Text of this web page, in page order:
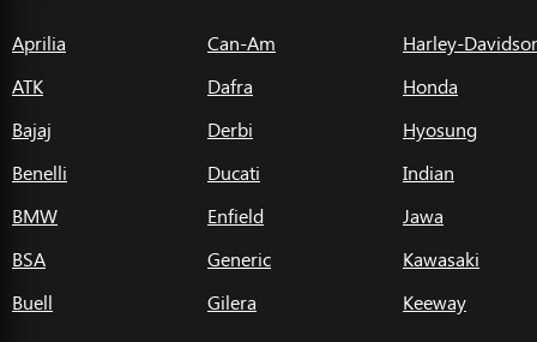
Aprilia
ATK
Bajaj
Benelli
BMW
BSA
Buell
Can-Am
Dafra
Derbi
Ducati
Enfield
Generic
Gilera
Harley-
Honda
Hyosung
Indian
Jawa
Kawasaki
Keeway